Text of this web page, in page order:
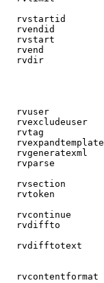
rvstartid
rvendid
rvstart
rvend
rvdir
rvuser
rvexcludeuser
rvtag
rvgeneratexml
rvparse
rvsection
rvtoken
rvcontinue
rvdiffto
rvdifftotext
rvcontentformat